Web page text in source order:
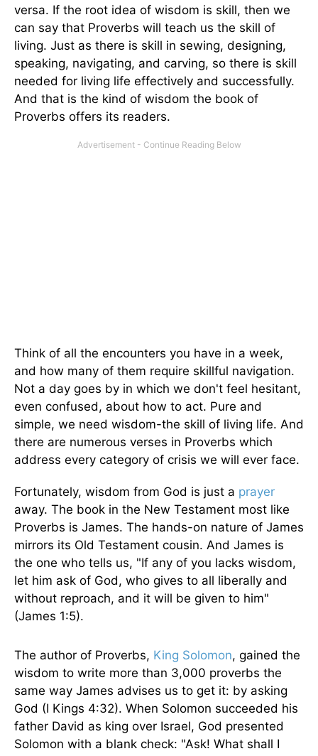
versa. If the root idea of wisdom is skill, then we
can say that Proverbs will teach us the skill of
living. Just as there is skill in sewing, designing,
speaking, navigating, and carving, so there is skill
needed for living life effectively and successfully.
And that is the kind of wisdom the book of
Proverbs offers its readers.
Think of all the encounters you have in a week,
and how many of them require skillful navigation.
Not a day goes by in which we don't feel hesitant,
even confused, about how to act. Pure and
simple, we need wisdom-the skill of living life. And
there are numerous verses in Proverbs which
address every category of crisis we will ever face.
Fortunately, wisdom from God is just a prayer
away. The book in the New Testament most like
Proverbs is James. The hands-on nature of James
mirrors its Old Testament cousin. And James is
the one who tells us, "If any of you lacks wisdom,
let him ask of God, who gives to all liberally and
without reproach, and it will be given to him"
(James 1:5).
The author of Proverbs, King Solomon, gained the
wisdom to write more than 3,000 proverbs the
same way James advises us to get it: by asking
God (I Kings 4:32). When Solomon succeeded his
father David as king over Israel, God presented
Solomon with a blank check: "Ask! What shall I